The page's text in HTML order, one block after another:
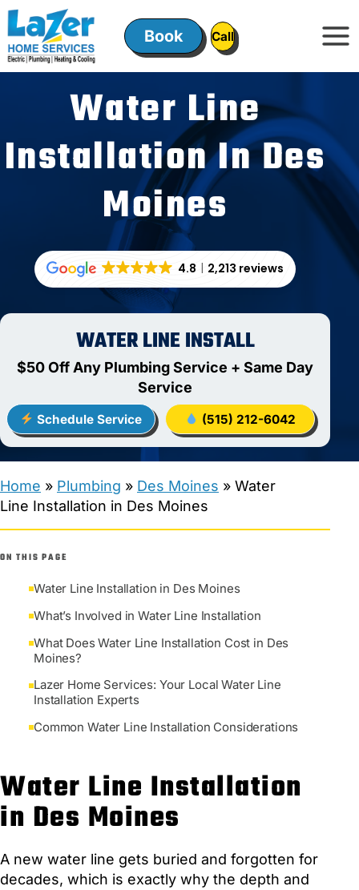
Skip
to
content
Book ㅤㅤCallㅤㅤ
Water Line
Installation In Des
Moines
4.8 2,213 reviews
WATER LINE INSTALL
$50 Off Any Plumbing Service + Same Day
Service
Schedule Service (515) 212-6042
Home » Plumbing » Des Moines » Water
Line Installation in Des Moines
ON THIS PAGE
Water Line Installation in Des Moines
What’s Involved in Water Line Installation
What Does Water Line Installation Cost in Des
Moines?
Lazer Home Services: Your Local Water Line
Installation Experts
Common Water Line Installation Considerations
Water Line Installation
in Des Moines
A new water line gets buried and forgotten for
decades, which is exactly why the depth and